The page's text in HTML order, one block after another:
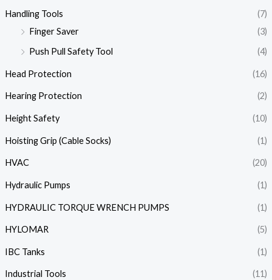
Handling Tools
(7)
Finger Saver
(3)
Push Pull Safety Tool
(4)
Head Protection (16)
Hearing Protection (2)
Height Safety (10)
Hoisting Grip (Cable Socks) (1)
HVAC (20)
Hydraulic Pumps (1)
HYDRAULIC TORQUE WRENCH PUMPS (1)
HYLOMAR (5)
IBC Tanks (1)
Industrial Tools (11)